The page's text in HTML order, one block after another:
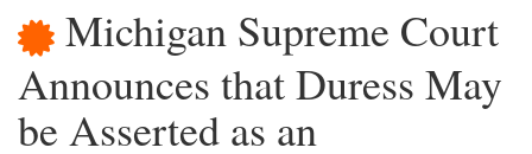
Michigan Supreme Court
Announces that Duress May
be Asserted as an